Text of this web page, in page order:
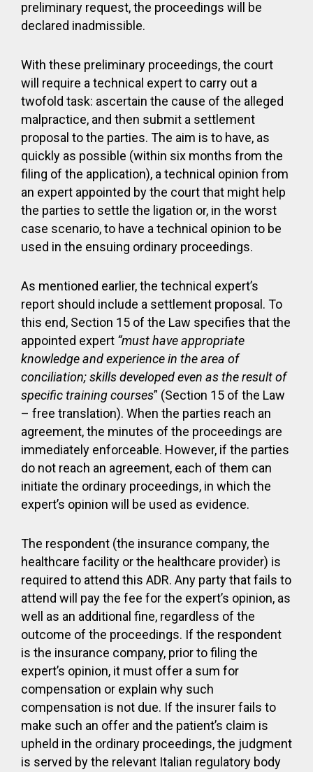
preliminary request, the proceedings will be
declared inadmissible.
With these preliminary proceedings, the court
will require a technical expert to carry out a
twofold task: ascertain the cause of the alleged
malpractice, and then submit a settlement
proposal to the parties. The aim is to have, as
quickly as possible (within six months from the
filing of the application), a technical opinion from
an expert appointed by the court that might help
the parties to settle the ligation or, in the worst
case scenario, to have a technical opinion to be
used in the ensuing ordinary proceedings.
As mentioned earlier, the technical expert’s
report should include a settlement proposal. To
this end, Section 15 of the Law specifies that the
appointed expert “must have appropriate
knowledge and experience in the area of
conciliation; skills developed even as the result of
specific training courses” (Section 15 of the Law
– free translation). When the parties reach an
agreement, the minutes of the proceedings are
immediately enforceable. However, if the parties
do not reach an agreement, each of them can
initiate the ordinary proceedings, in which the
expert’s opinion will be used as evidence.
The respondent (the insurance company, the
healthcare facility or the healthcare provider) is
required to attend this ADR. Any party that fails to
attend will pay the fee for the expert’s opinion, as
well as an additional fine, regardless of the
outcome of the proceedings. If the respondent
is the insurance company, prior to filing the
expert’s opinion, it must offer a sum for
compensation or explain why such
compensation is not due. If the insurer fails to
make such an offer and the patient’s claim is
upheld in the ordinary proceedings, the judgment
is served by the relevant Italian regulatory body